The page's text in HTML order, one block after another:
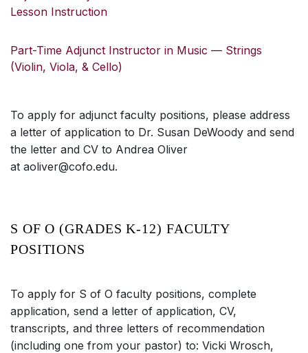
Lesson Instruction
Part-Time Adjunct Instructor in Music — Strings
(Violin, Viola, & Cello)
To apply for adjunct faculty positions, please address
a letter of application to Dr. Susan DeWoody and send
the letter and CV to Andrea Oliver
at aoliver@cofo.edu.
S OF O (GRADES K-12) FACULTY
POSITIONS
To apply for S of O faculty positions, complete
application, send a letter of application, CV,
transcripts, and three letters of recommendation
(including one from your pastor) to: Vicki Wrosch,